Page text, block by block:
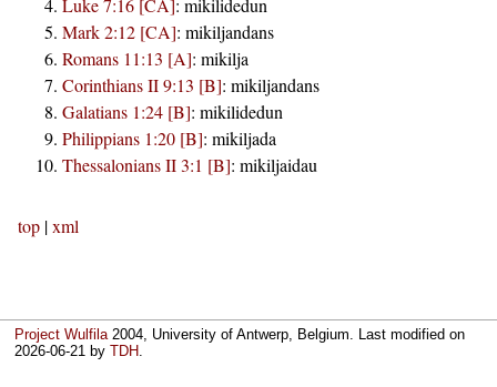
Luke 7:16 [CA]: mikilidedun
Mark 2:12 [CA]: mikiljandans
Romans 11:13 [A]: mikilja
Corinthians II 9:13 [B]: mikiljandans
Galatians 1:24 [B]: mikilidedun
Philippians 1:20 [B]: mikiljada
Thessalonians II 3:1 [B]: mikiljaidau
top |xml
Project Wulfila2004, University of Antwerp, Belgium. Last modified on
2026-06-21 byTDH.